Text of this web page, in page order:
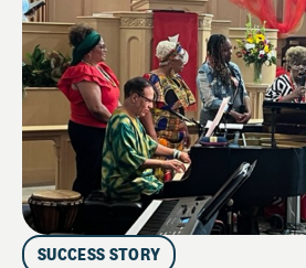
SUCCESS STORY